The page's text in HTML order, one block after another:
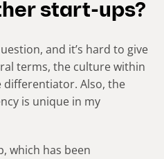
start-ups?
and it’s hard to give
terms, the culture within
differentiator. Also, the
is unique in my
which has been